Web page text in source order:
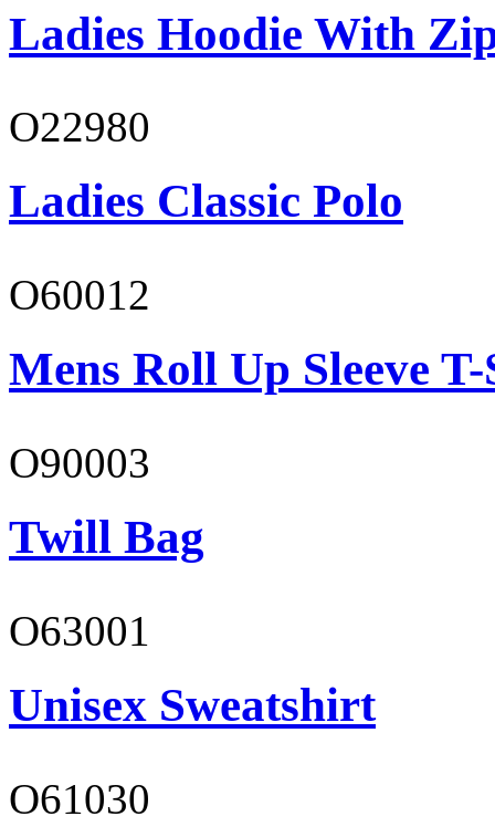
Ladies Hoodie With
O22980
Ladies Classic Polo
O60012
Mens Roll Up Sleeve
O90003
Twill Bag
O63001
Unisex Sweatshirt
O61030